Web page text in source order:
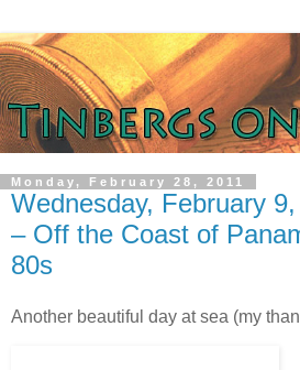
Monday, February 28, 2011
Wednesday, February
– Off the Coast of
80s
Another beautiful day at sea (my